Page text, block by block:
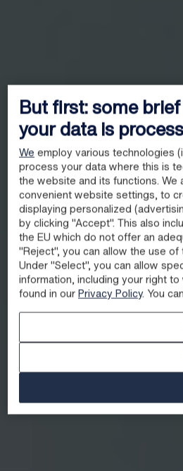
But first: some
your data is
We employ various technologies
process your data where this is
the website and its functions.
convenient website settings, to
displaying personalized
by clicking "Accept". This also
the EU which do not offer an
"Reject", you can allow the use
Under "Select", you can allow
information, including your right
found in ourPrivacy Policy. You